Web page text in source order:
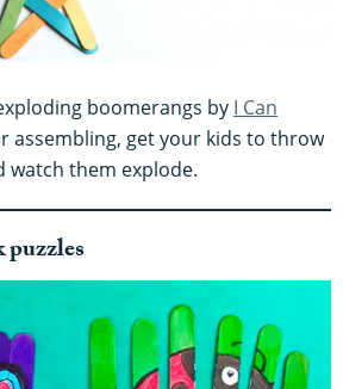
boomerangs by I Can
assembling, get your kids to throw
watch them explode.